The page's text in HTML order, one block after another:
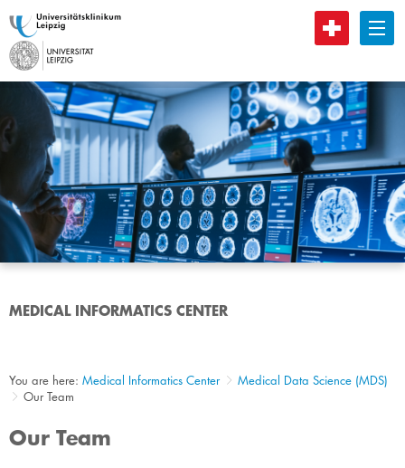
B
MEDICAL INFORMATICS CENTER
You are here: Medical Informatics Center
Medical Data Science (MDS)
Our Team
Our Team